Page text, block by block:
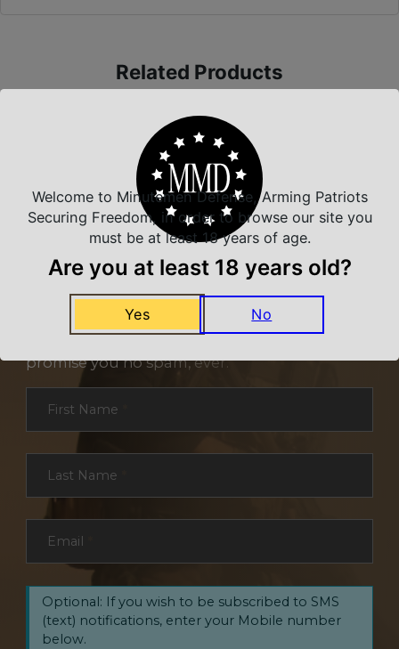
Related Products
NEVER MISS A DEAL
promise you no spam, ever.
Section
First Name
Last Name
Email
Optional: If you wish to be subscribed to SMS
(text) notifications, enter your Mobile number
below.
Welcome to Minutemen Defense, Arming Patriots
Securing Freedom, in order to browse our site you
must be at least 18 years of age.
Are you at least 18 years old?
Yes No